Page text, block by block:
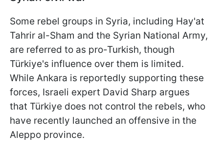
Some rebel groups in Syria, including Hay'at
Tahrir al-Sham and the Syrian National Army,
are referred to as pro-Turkish, though
Türkiye's influence over them is limited.
While Ankara is reportedly supporting these
forces, Israeli expert David Sharp argues
that Türkiye does not control the rebels, who
have recently launched an offensive in the
Aleppo province.